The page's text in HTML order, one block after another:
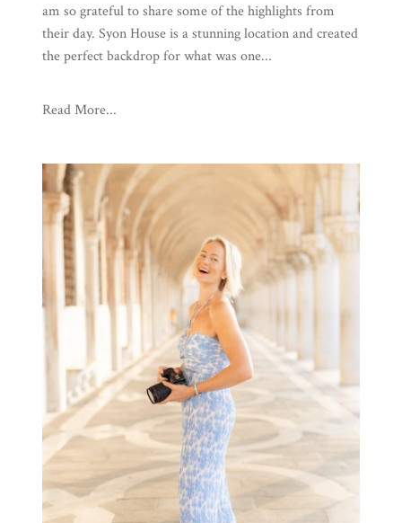
am so grateful to share some of the highlights from
their day. Syon House is a stunning location and created
the perfect backdrop for what was one...
Read More...